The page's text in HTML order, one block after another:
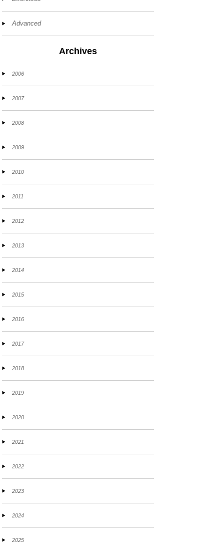
Advanced
Archives
2006
2007
2008
2009
2010
2011
2012
2013
2014
2015
2016
2017
2018
2019
2020
2021
2022
2023
2024
2025